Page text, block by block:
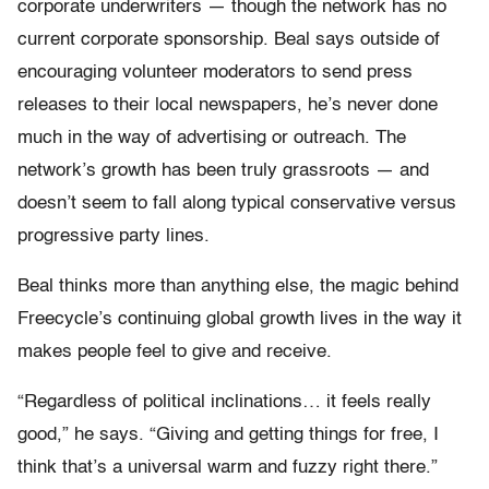
corporate underwriters — though the network has no
current corporate sponsorship. Beal says outside of
encouraging volunteer moderators to send press
releases to their local newspapers, he’s never done
much in the way of advertising or outreach. The
network’s growth has been truly grassroots — and
doesn’t seem to fall along typical conservative versus
progressive party lines.
Beal thinks more than anything else, the magic behind
Freecycle’s continuing global growth lives in the way it
makes people feel to give and receive.
“Regardless of political inclinations… it feels really
good,” he says. “Giving and getting things for free, I
think that’s a universal warm and fuzzy right there.”